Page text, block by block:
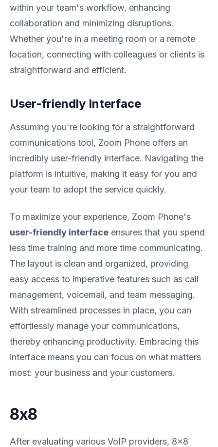
within your team's workflow, enhancing
collaboration and minimizing disruptions.
Whether you're in a meeting room or a remote
location, connecting with colleagues or clients is
straightforward and efficient.
User-friendly Interface
Assuming you're looking for a straightforward
communications tool, Zoom Phone offers an
incredibly user-friendly interface. Navigating the
platform is intuitive, making it easy for you and
your team to adopt the service quickly.
To maximize your experience, Zoom Phone's
user-friendly interface ensures that you spend
less time training and more time communicating.
The layout is clean and organized, providing
easy access to imperative features such as call
management, voicemail, and team messaging.
With streamlined processes in place, you can
effortlessly manage your communications,
thereby enhancing productivity. Embracing this
interface means you can focus on what matters
most: your business and your customers.
8x8
After evaluating various VoIP providers, 8x8